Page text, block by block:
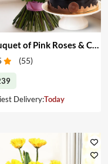
Bouquet of Pink Roses & Cake
(55)
Delivery:Today